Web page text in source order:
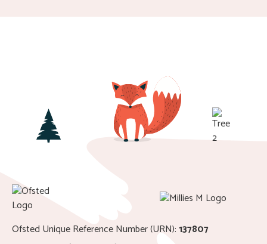
Ofsted Unique Reference Number (URN):137807